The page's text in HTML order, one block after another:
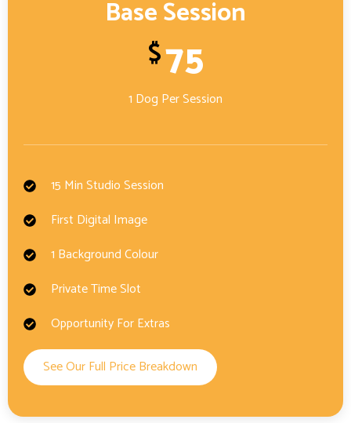
Base Session
$75
1 Dog Per Session
15 Min Studio Session
First Digital Image
1 Background Colour
Private Time Slot
Opportunity For Extras
See Our Full Price Breakdown